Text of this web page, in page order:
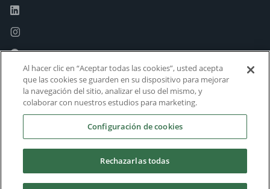
Al hacer clic en “Aceptar todas las cookies”, usted acepta
que las cookies se guarden en su dispositivo para mejorar
la navegación del sitio, analizar el uso del mismo, y
colaborar con nuestros estudios para marketing.
Configuración de cookies
Rechazarlas todas